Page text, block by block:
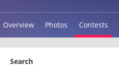
Overview Photos Contests
Search